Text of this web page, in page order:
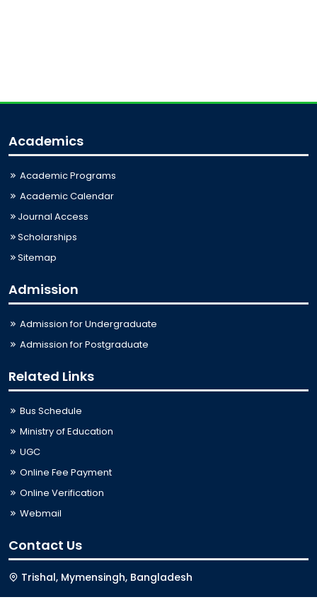
Academics
Academic Programs
Academic Calendar
Journal Access
Scholarships
Sitemap
Admission
Admission for Undergraduate
Admission for Postgraduate
Related Links
Bus Schedule
Ministry of Education
UGC
Online Fee Payment
Online Verification
Webmail
Contact Us
Trishal, Mymensingh, Bangladesh